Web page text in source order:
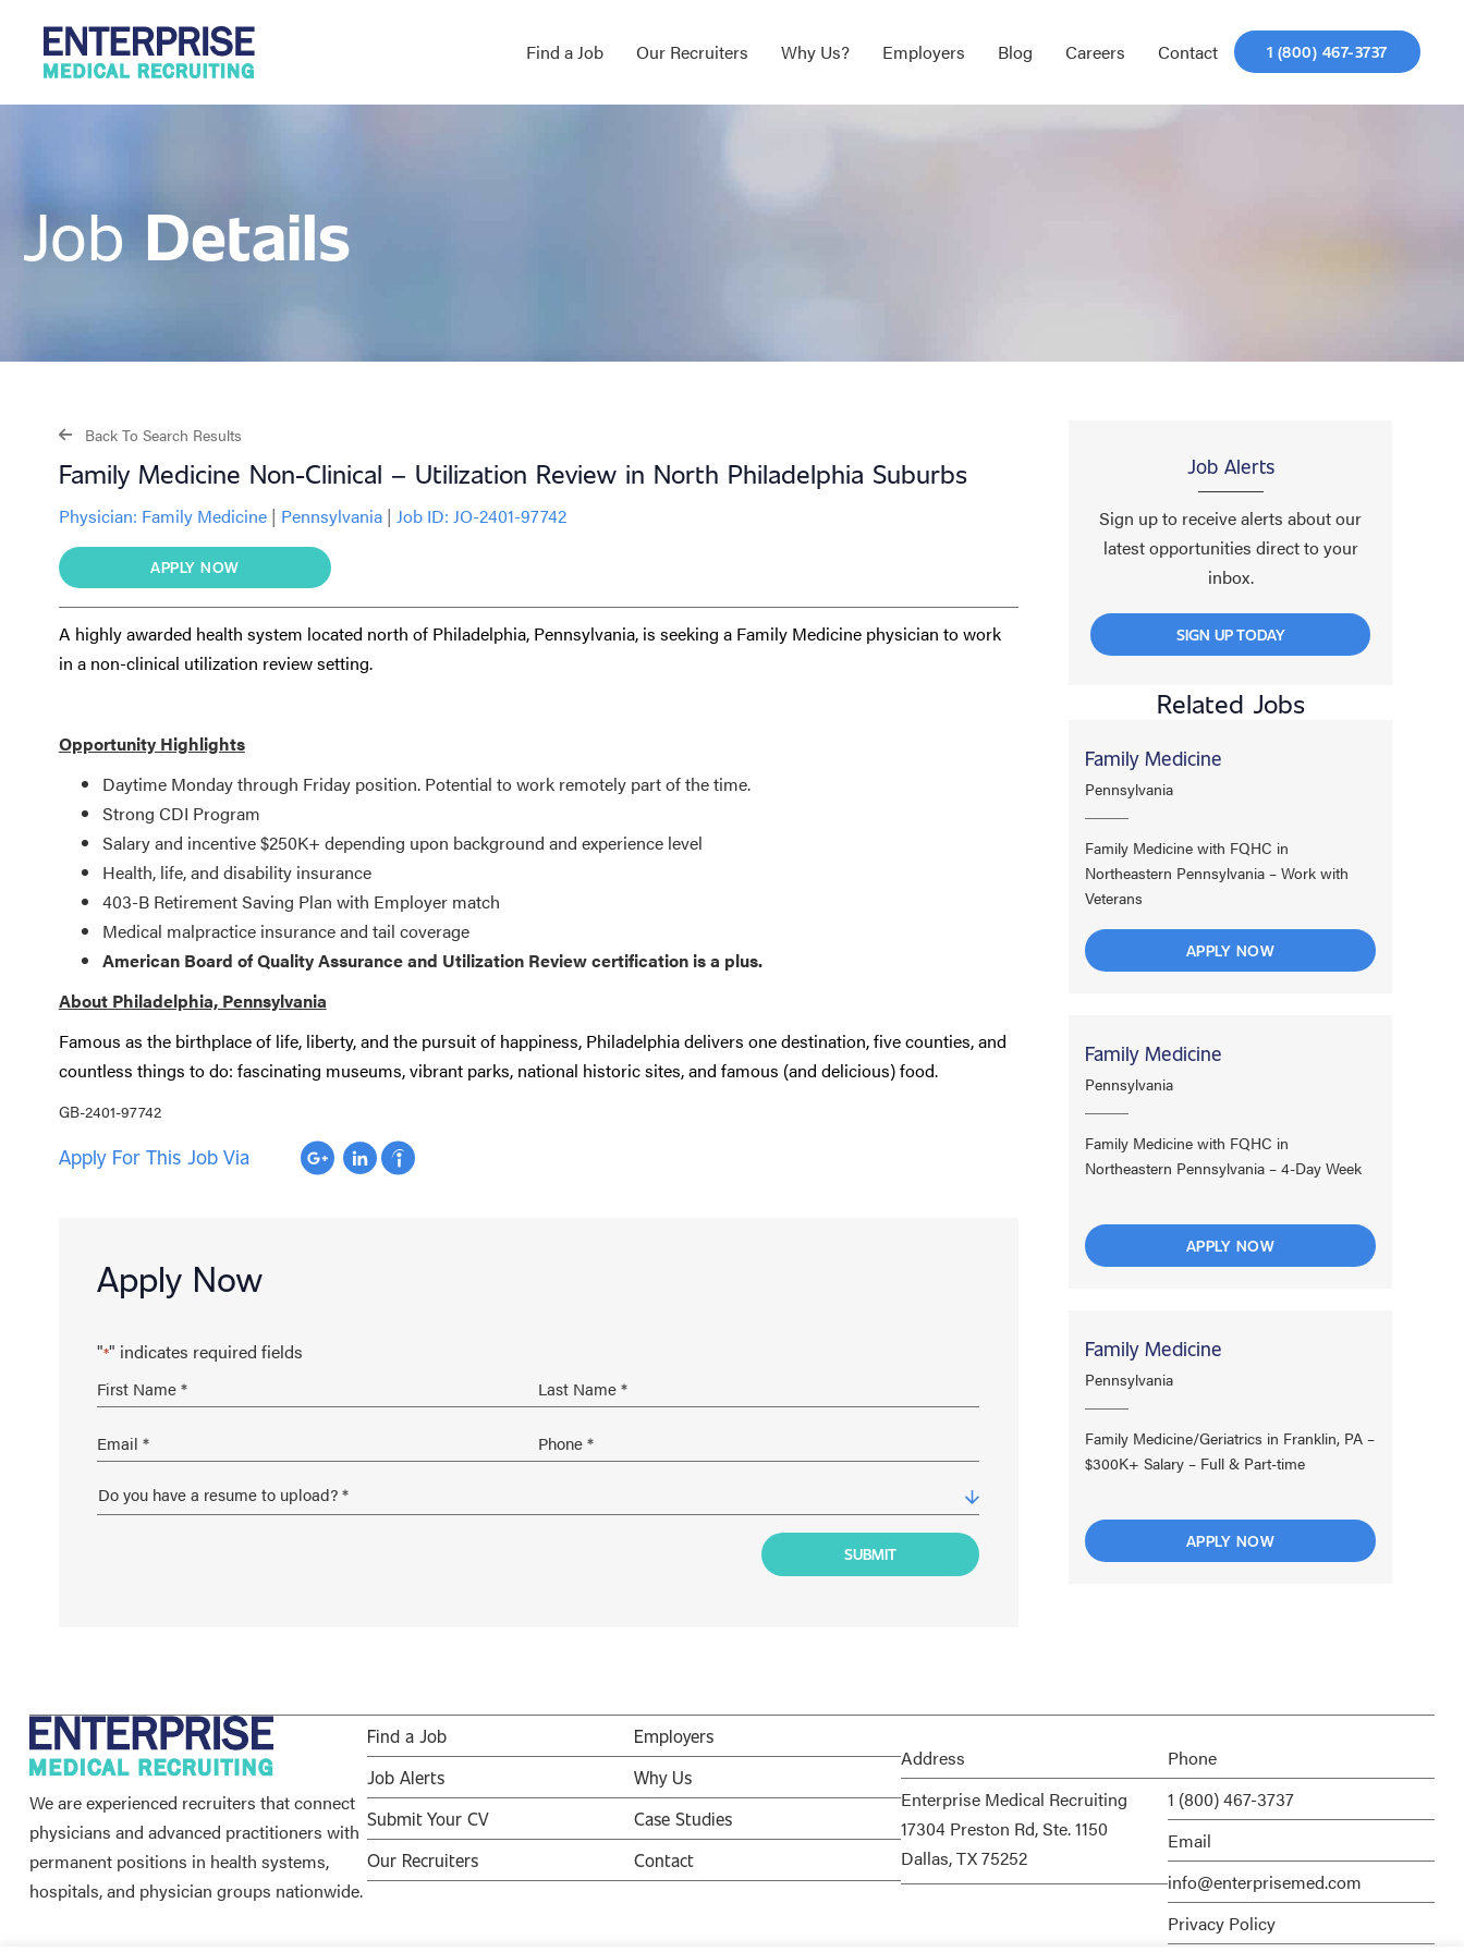
Find a Job Our Recruiters Why Us? Employers Blog Careers Contact 1 (800) 467-3737
Job Details
Back To Search Results
Family Medicine Non-Clinical – Utilization Review in North Philadelphia Suburbs
Physician: Family Medicine | Pennsylvania | Job ID: JO-2401-97742
APPLY NOW
A highly awarded health system located north of Philadelphia, Pennsylvania, is seeking a Family Medicine physician to work
in a non-clinical utilization review setting.
Opportunity Highlights
Daytime Monday through Friday position. Potential to work remotely part of the time.
Strong CDI Program
Salary and incentive $250K+ depending upon background and experience level
Health, life, and disability insurance
403-B Retirement Saving Plan with Employer match
Medical malpractice insurance and tail coverage
American Board of Quality Assurance and Utilization Review certification is a plus.
About Philadelphia, Pennsylvania
Famous as the birthplace of life, liberty, and the pursuit of happiness, Philadelphia delivers one destination, five counties, and
countless things to do: fascinating museums, vibrant parks, national historic sites, and famous (and delicious) food.
GB-2401-97742
Apply For This Job Via
Apply Now
"*" indicates required fields
Job Alerts
Sign up to receive alerts about our
latest opportunities direct to your
inbox.
SIGN UP TODAY
Related Jobs
Family Medicine
Pennsylvania
Family Medicine with FQHC in
Northeastern Pennsylvania – Work with
Veterans
APPLY NOW
Family Medicine
Pennsylvania
Family Medicine with FQHC in
Northeastern Pennsylvania – 4-Day Week
APPLY NOW
Family Medicine
Pennsylvania
Family Medicine/Geriatrics in Franklin, PA –
$300K+ Salary – Full & Part-time
APPLY NOW
We are experienced recruiters that connect
physicians and advanced practitioners with
permanent positions in health systems,
hospitals, and physician groups nationwide.
Find a Job
Job Alerts
Submit Your CV
Our Recruiters
Employers
Why Us
Case Studies
Contact
Address
Enterprise Medical Recruiting
17304 Preston Rd, Ste. 1150
Dallas, TX 75252
Phone
1 (800) 467-3737
Email
info@enterprisemed.com
Privacy Policy